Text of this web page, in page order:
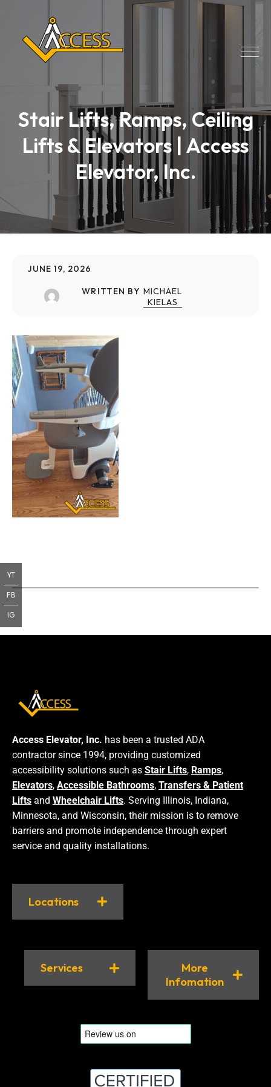
Stair Lifts, Ramps, Ceiling
Lifts & Elevators | Access
Elevator, Inc.
JUNE 19, 2026
WRITTEN BY MICHAEL
KIELAS
Access Elevator, Inc. has been a trusted ADA
contractor since 1994, providing customized
accessibility solutions such as Stair Lifts, Ramps,
Elevators, Accessible Bathrooms, Transfers & Patient
Lifts and Wheelchair Lifts. Serving Illinois, Indiana,
Minnesota, and Wisconsin, their mission is to remove
barriers and promote independence through expert
service and quality installations.
Locations
Services
More
Infomation
YT
FB
IG